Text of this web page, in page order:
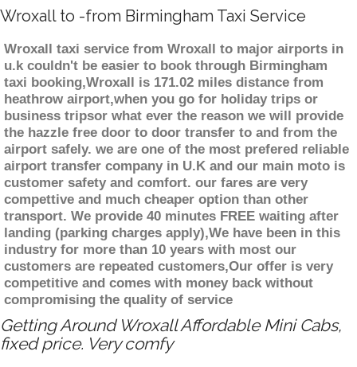
Wroxall to -from Birmingham Taxi Service
Wroxall taxi service from Wroxall to major airports in
u.k couldn't be easier to book through Birmingham
taxi booking,Wroxall is 171.02 miles distance from
heathrow airport,when you go for holiday trips or
business tripsor what ever the reason we will provide
the hazzle free door to door transfer to and from the
airport safely. we are one of the most prefered reliable
airport transfer company in U.K and our main moto is
customer safety and comfort. our fares are very
compettive and much cheaper option than other
transport. We provide 40 minutes FREE waiting after
landing (parking charges apply),We have been in this
industry for more than 10 years with most our
customers are repeated customers,Our offer is very
competitive and comes with money back without
compromising the quality of service
Getting Around Wroxall Affordable Mini Cabs,
fixed price. Very comfy